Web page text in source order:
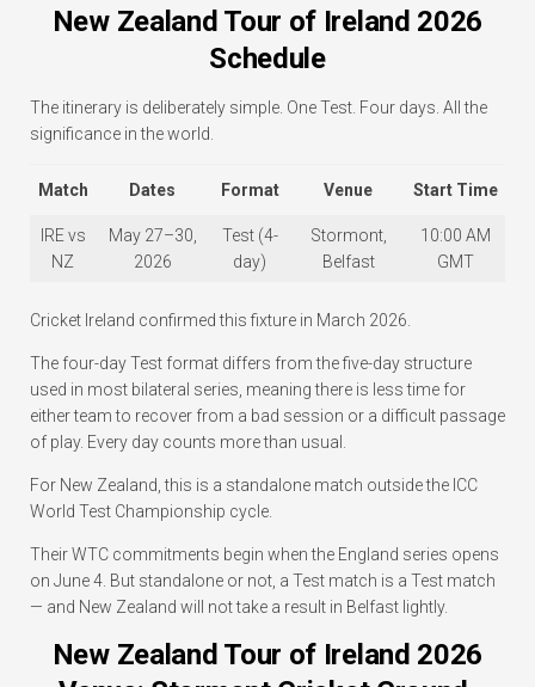
New Zealand Tour of Ireland 2026
Schedule
The itinerary is deliberately simple. One Test. Four days. All the
significance in the world.
Match Dates Format Venue Start Time
IRE vs
NZ
May 27–30,
2026
Test (4-
day)
Stormont,
Belfast
10:00 AM
GMT
Cricket Ireland confirmed this fixture in March 2026.
The four-day Test format differs from the five-day structure
used in most bilateral series, meaning there is less time for
either team to recover from a bad session or a difficult passage
of play. Every day counts more than usual.
For New Zealand, this is a standalone match outside the ICC
World Test Championship cycle.
Their WTC commitments begin when the England series opens
on June 4. But standalone or not, a Test match is a Test match
— and New Zealand will not take a result in Belfast lightly.
New Zealand Tour of Ireland 2026